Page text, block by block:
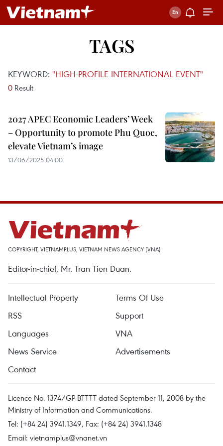
TAGS
KEYWORD: "HIGH-PROFILE INTERNATIONAL EVENT"
0 Result
2027 APEC Economic Leaders’ Week
– Opportunity to promote Phu Quoc,
elevate Vietnam’s image
13/06/2025 04:00
COPYRIGHT, VIETNAMPLUS, VIETNAM NEWS AGENCY (VNA)
Editor-in-chief, Mr. Tran Tien Duan.
Intellectual Property
Terms Of Use
RSS
Support
Languages
VNA
News Service
Advertisements
Contact
Licence No. 1374/GP-BTTTT dated September 11, 2008 by the
Ministry of Information and Communications.
Tel: (+84 24) 3941.1349, Fax: (+84 24) 3941.1348
Email: vietnamplus@vnanet.vn